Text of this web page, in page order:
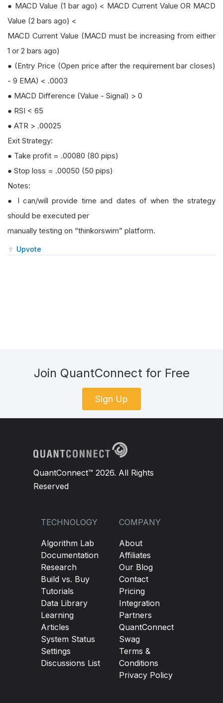
● MACD Value (1 bar ago) < MACD Current Value OR MACD
Value (2 bars ago) <
MACD Current Value (MACD must be increasing from either
1 or 2 bars ago)
● (Entry Price (Open price after the requirement bar closes)
- 9 EMA) < .0003
● MACD Difference (Value - Signal) > 0
● RSI < 65
● ATR > .00025
Exit Strategy:
● Take profit = .00080 (80 pips)
● Stop loss = .00050 (50 pips)
Notes:
● I can/will provide time and dates of when the strategy
should be executed per
manually testing on “thinkorswim” platform.
Upvote
Join QuantConnect for Free
Sign Up
QuantConnect™ 2026. All Rights
Reserved
TECHNOLOGY
Algorithm Lab
Documentation
Research
Build vs. Buy
Tutorials
Data Library
Learning
Articles
System Status
Settings
Discussions List
COMPANY
About
Affiliates
Our Blog
Contact
Pricing
Integration
Partners
QuantConnect
Swag
Terms &
Conditions
Privacy Policy